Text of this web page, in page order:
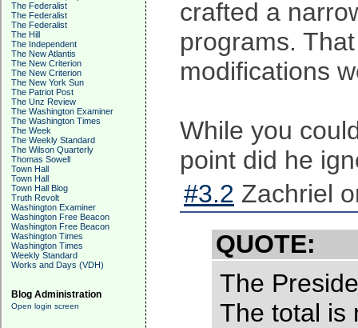
The Federalist
The Federalist
The Federalist
The Hill
The Independent
The New Atlantis
The New Criterion
The New Criterion
The New York Sun
The Patriot Post
The Unz Review
The Washington Examiner
The Washington Times
The Week
The Weekly Standard
The Wilson Quarterly
Thomas Sowell
Town Hall
Town Hall
Town Hall Blog
Truth Revolt
Washington Examiner
Washington Free Beacon
Washington Free Beacon
Washington Times
Washington Times
Weekly Standard
Works and Days (VDH)
Blog Administration
Open login screen
crafted a
programs.
modifications
While you
point did he
#3.2 Zachriel
QUOTE:
The
The total is